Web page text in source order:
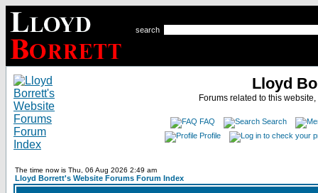
search
Lloyd
Forums related to this
FAQ
Search
Profile
The time now is Thu, 06 Aug 2026 2:49 am
Lloyd Borrett's Website Forums Forum Index